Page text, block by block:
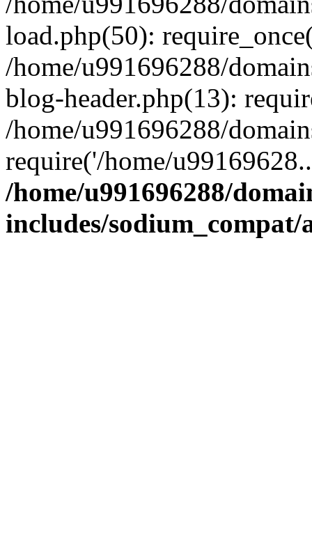
load.php(50):
/home/u991696288/
blog-header.php(13):
/home/u991696288/
require('/home/
/home/u991696288/
includes/